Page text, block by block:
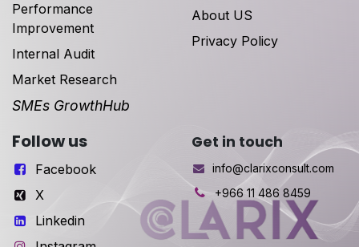
Performance
Improvement
Internal Audit
Market Research
SMEs GrowthHub
About US
Privacy Policy
Follow us
Facebook
X
Linkedin
Get in touch
info@clarixconsult.com
+966 11 486 8459